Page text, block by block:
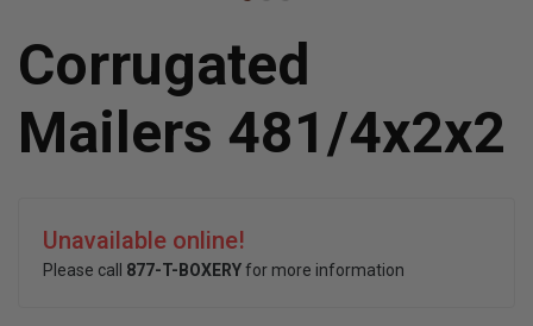
Corrugated
Mailers 481/4x2x2
Unavailable online!
Please call 877-T-BOXERYfor more information